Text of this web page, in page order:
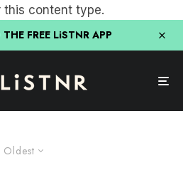
this content type.
FREE LiSTNR APP
Oldest